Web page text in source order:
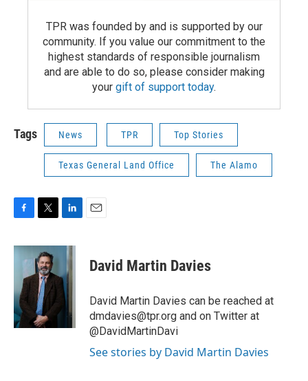
TPR was founded by and is supported by our
community. If you value our commitment to the
highest standards of responsible journalism
and are able to do so, please consider making
your gift of support today.
Tags News TPR Top Stories
Texas General Land Office The Alamo
c
o
k
i
t
t
e
r
n
k
e
d
I
n
David Martin Davies
David Martin Davies can be reached at
dmdavies@tpr.org and on Twitter at
@DavidMartinDavi
See stories by David Martin Davies